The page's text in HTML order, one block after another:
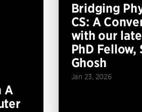
A
Bridging
CS: A
with our
PhD Fellow,
Ghosh
Jan 23, 2026